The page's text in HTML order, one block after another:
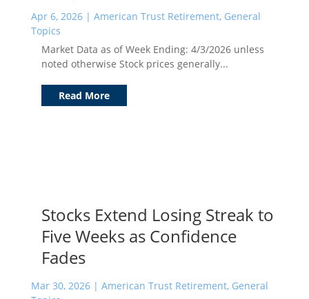
Apr 6, 2026| American Trust Retirement, General
Topics
Market Data as of Week Ending: 4/3/2026 unless
noted otherwise Stock prices generally...
Read More
Stocks Extend Losing Streak to
Five Weeks as Confidence
Fades
Mar 30, 2026| American Trust Retirement, General